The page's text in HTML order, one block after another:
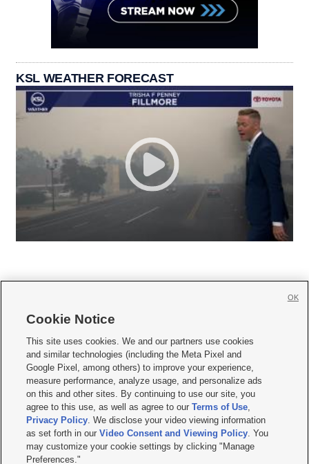
KSL WEATHER FORECAST
     
Mobile Apps| Newsletter|Advertise|Contact Us|Careers with KSL.com
Terms of use Privacy Statement| Video Consent Viewing Policy
Do Not Sell or Share My Data|EEO Public File Report| KSL-TV FCC Public File
KSL FM Radio FCC Public File|KSL AM Radio FCC Public File |FCC Applications
Closed Captioning Assistance
© 2026KSL Media| KSL Broadcasting Salt Lake City UT | Site hosted & managed
by KSL Media - a Deseret Media Company
Cookie Notice
This site uses cookies. We and our partners use cookies
and similar technologies (including the Meta Pixel and
Google Pixel, among others) to improve your experience,
measure performance, analyze usage, and personalize ads
on this and other sites. By continuing to use our site, you
agree to this use, as well as agree to ourTerms of Use,
Privacy Policy. We disclose your video viewing information
as set forth in ourVideo Consent and Viewing Policy. You
may customize your cookie settings by clicking "Manage
Preferences."
OK